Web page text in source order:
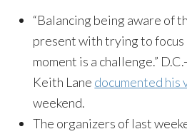
“Balancing being aware of
present with trying to focus
moment is a challenge.”
Keith Lane documented
weekend.
The organizers of last